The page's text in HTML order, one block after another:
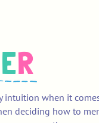
ER
when it
deciding how to